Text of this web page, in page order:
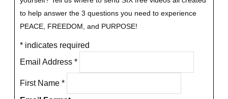
to help answer the 3 questions you need to experience
PEACE, FREEDOM, and PURPOSE!
* indicates required
Email Address *
First Name *